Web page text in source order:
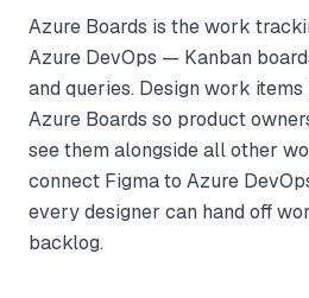
Azure Boards is the work
Azure DevOps — Kanban
and queries. Design work
Azure Boards so product
see them alongside all other
connect Figma to Azure
every designer can hand off
backlog.